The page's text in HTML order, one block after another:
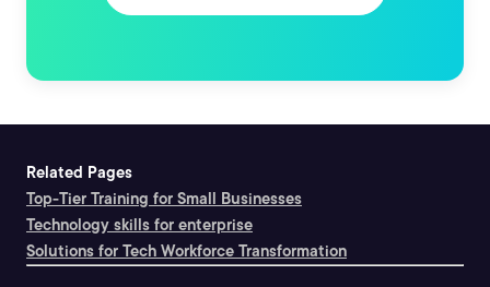
Related Pages
Top-Tier Training for Small Businesses
Technology skills for enterprise
Solutions for Tech Workforce Transformation